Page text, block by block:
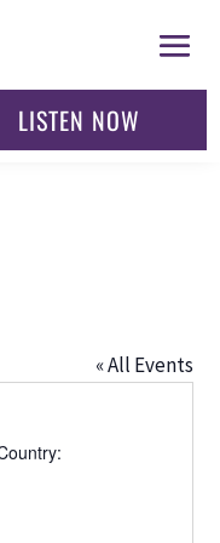
LISTEN NOW
« All Events